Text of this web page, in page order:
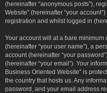
(hereinafter “anonymous posts”),
Website” (hereinafter “your
registration and whilst logged in
Your account will at a bare
(hereinafter “your user name”), a
account (hereinafter “your
(hereinafter “your email”). Your
Business Oriented Website” is
the country that hosts us. Any
password, and your email address